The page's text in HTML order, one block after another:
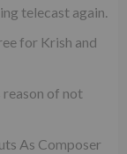
telecast again.
for Krish and
reason of not
As Composer